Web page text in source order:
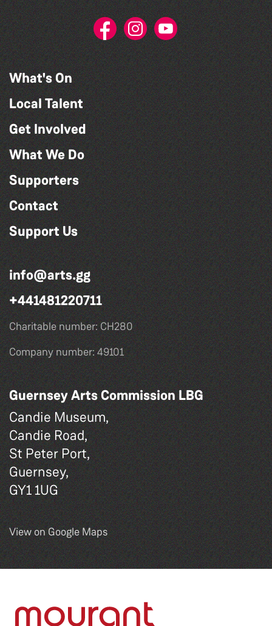
What's On
Local Talent
Get Involved
What We Do
Supporters
Contact
Support Us
info@arts.gg
+441481220711
Charitable number: CH280
Company number: 49101
Guernsey Arts Commission LBG
Candie Museum,
Candie Road,
St Peter Port,
Guernsey,
GY1 1UG
View on Google Maps